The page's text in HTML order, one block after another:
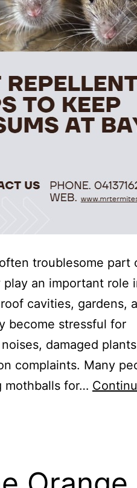
troublesome part
an important role
cavities, gardens,
become stressful for
damaged
complaints. Many
mothballs for…